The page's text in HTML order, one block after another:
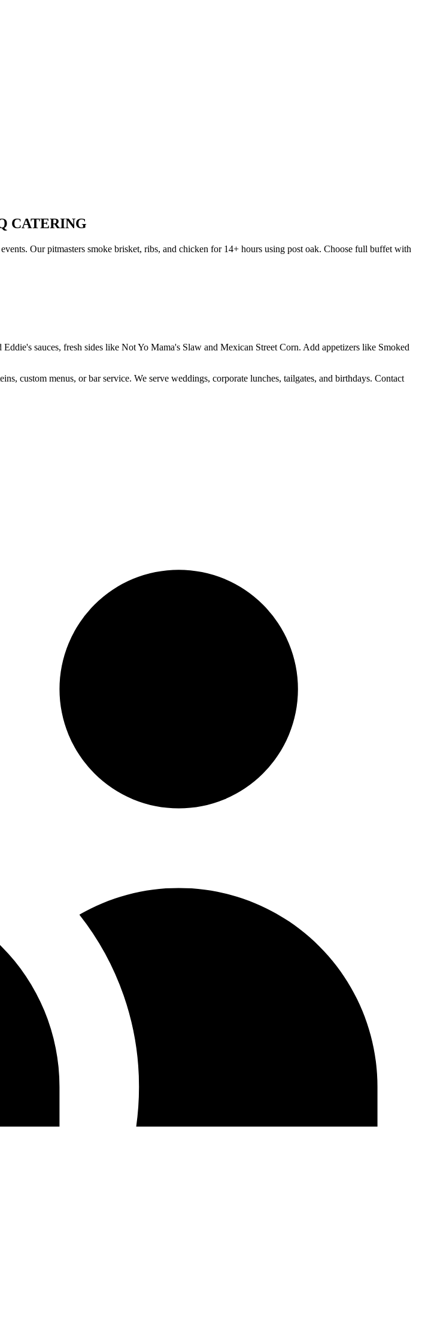
CATERING
Our pitmasters smoke brisket, ribs, and chicken for 14+ hours using post oak. Choose full buffet with
sauces, fresh sides like Not Yo Mama's Slaw and Mexican Street Corn. Add appetizers like Smoked
custom menus, or bar service. We serve weddings, corporate lunches, tailgates, and birthdays. Contact